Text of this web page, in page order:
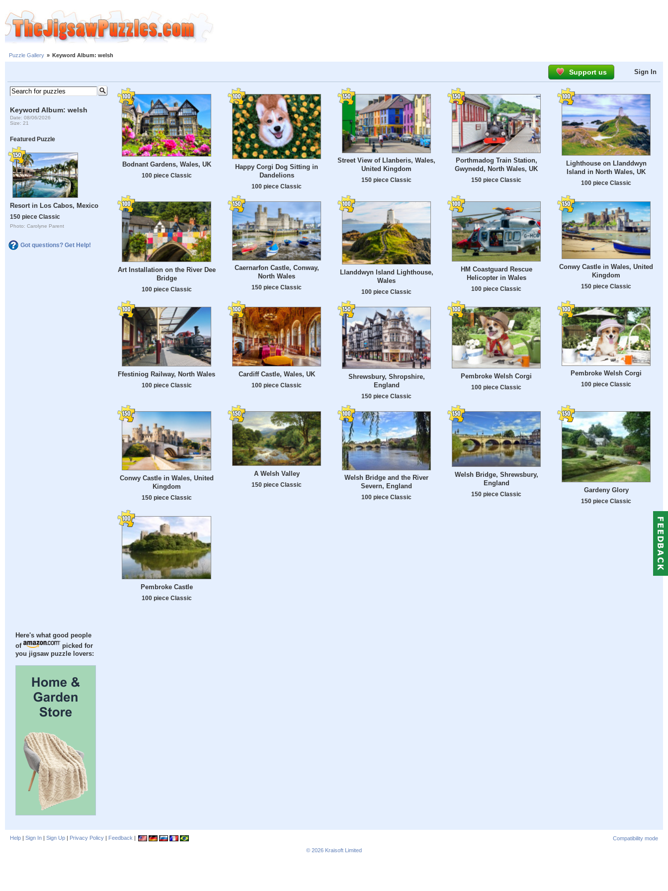
Puzzle Gallery » Keyword Album: welsh
Support us Sign In
Keyword Album: welsh
Date: 08/06/2026
Size: 21
Featured Puzzle
Resort in Los Cabos, Mexico
150 piece Classic
Photo: Carolyne Parent
Got questions? Get Help!
Here's what good people
of
picked for
you jigsaw puzzle lovers:
Bodnant Gardens, Wales, UK
100 piece Classic
Happy Corgi Dog Sitting in
Dandelions
100 piece Classic
Street View of Llanberis, Wales,
United Kingdom
150 piece Classic
Porthmadog Train Station,
Gwynedd, North Wales, UK
150 piece Classic
Lighthouse on Llanddwyn
Island in North Wales, UK
100 piece Classic
Art Installation on the River Dee
Bridge
100 piece Classic
Caernarfon Castle, Conway,
North Wales
150 piece Classic
Llanddwyn Island Lighthouse,
Wales
100 piece Classic
HM Coastguard Rescue
Helicopter in Wales
100 piece Classic
Conwy Castle in Wales, United
Kingdom
150 piece Classic
Ffestiniog Railway, North Wales
100 piece Classic
Cardiff Castle, Wales, UK
100 piece Classic
Shrewsbury, Shropshire,
England
150 piece Classic
Pembroke Welsh Corgi
100 piece Classic
Pembroke Welsh Corgi
100 piece Classic
Conwy Castle in Wales, United
Kingdom
150 piece Classic
A Welsh Valley
150 piece Classic
Welsh Bridge and the River
Severn, England
100 piece Classic
Welsh Bridge, Shrewsbury,
England
150 piece Classic
Gardeny Glory
150 piece Classic
Pembroke Castle
100 piece Classic
Help | Sign In | Sign Up | Privacy Policy | Feedback |
Compatibility mode
© 2026 Kraisoft Limited